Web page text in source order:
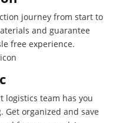
journey from start to
and guarantee
free experience.
logistics team has you
Get organized and save